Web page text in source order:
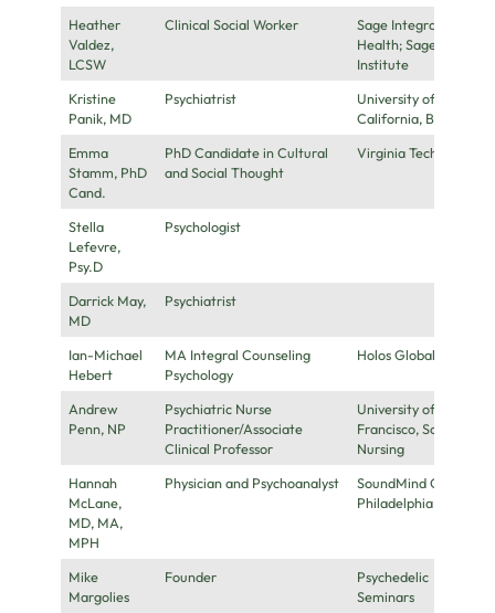
Heather
Valdez,
LCSW
Clinical Social Worker
Sage Integrative
Health; Sage
Institute
Kristine
Panik, MD
Psychiatrist
University of
California, Berkeley
Emma
Stamm, PhD
Cand.
PhD Candidate in Cultural
and Social Thought
Virginia Tech
Stella
Lefevre,
Psy.D
Psychologist
Darrick May,
MD
Psychiatrist
Ian-Michael
Hebert
MA Integral Counseling
Psychology
Holos Global
Andrew
Penn, NP
Psychiatric Nurse
Practitioner/Associate
Clinical Professor
University of San
Francisco, School of
Nursing
Hannah
McLane,
MD, MA,
MPH
Physician and Psychoanalyst
SoundMind Center,
Philadelphia
Mike
Margolies
Founder
Psychedelic
Seminars